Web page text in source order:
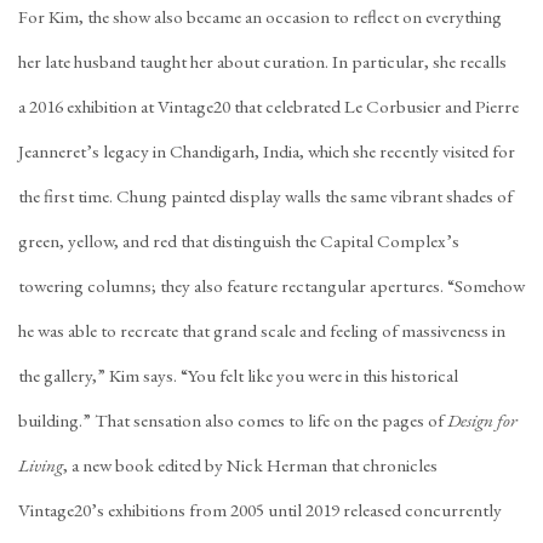
For Kim, the show also became an occasion to reflect on everything
her late husband taught her about curation. In particular, she recalls
a2016 exhibition at Vintage20 that celebrated Le Corbusier andPierre
Jeanneret’s legacy in Chandigarh, India, which she recently visited for
the first time. Chung painted display walls the same vibrant shades of
green, yellow, and red that distinguish the Capital Complex’s
towering columns; they also feature rectangular apertures. “Somehow
he was able to recreate that grand scale and feeling of massiveness in
the gallery,” Kim says. “You felt like you were in this historical
building.” That sensation also comes to life on the pages ofDesign for
Living, a new book edited by Nick Herman that chronicles
Vintage20’s exhibitions from 2005 until 2019 released concurrently